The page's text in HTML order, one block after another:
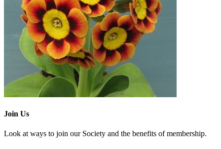
Join Us
Look at ways to join our Society and the benefits of membership.